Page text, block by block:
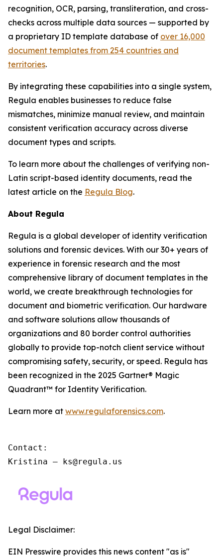
recognition, OCR, parsing, transliteration, and cross-
checks across multiple data sources — supported by
a proprietary ID template database of over 16,000
document templates from 254 countries and
territories.
By integrating these capabilities into a single system,
Regula enables businesses to reduce false
mismatches, minimize manual review, and maintain
consistent verification accuracy across diverse
document types and scripts.
To learn more about the challenges of verifying non-
Latin script-based identity documents, read the
latest article on the Regula Blog.
About Regula
Regula is a global developer of identity verification
solutions and forensic devices. With our 30+ years of
experience in forensic research and the most
comprehensive library of document templates in the
world, we create breakthrough technologies for
document and biometric verification. Our hardware
and software solutions allow thousands of
organizations and 80 border control authorities
globally to provide top-notch client service without
compromising safety, security, or speed. Regula has
been recognized in the 2025 Gartner® Magic
Quadrant™ for Identity Verification.
Learn more at www.regulaforensics.com.
Contact:
Kristina – ks@regula.us
Legal Disclaimer:
EIN Presswire provides this news content "as is"